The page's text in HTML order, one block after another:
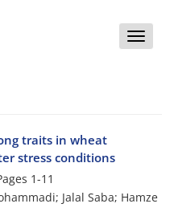
Toggle
traits in wheat
stress conditions
1-11
Jalal Saba; Hamze